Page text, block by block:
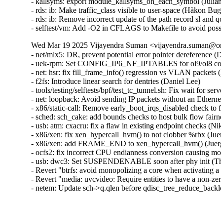
- rds: ib: Make traffic_class visible to user-space (Håkon
- rds: ib: Remove incorrect update of the path record sl and
- selftest/vm: Add -O2 in CFLAGS to Makefile to avoid
Wed Mar 19 2025 Vijayendra Suman
- net/mlx5: DR, prevent potential error pointer
- uek-rpm: Set CONFIG_IP6_NF_IPTABLES for ol9/ol8
- net: hsr: fix fill_frame_info() regression vs VLAN packets
- f2fs: Introduce linear search for dentries (Daniel Lee)
- tools/testing/selftests/bpf/test_tc_tunnel.sh: Fix wait for
- net: loopback: Avoid sending IP packets without an
- x86/static-call: Remove early_boot_irqs_disabled check
- sched: sch_cake: add bounds checks to host bulk flow
- usb: atm: cxacru: fix a flaw in existing endpoint checks
- x86/xen: fix xen_hypercall_hvm() to not clobber %rbx
- x86/xen: add FRAME_END to xen_hypercall_hvm()
- ocfs2: fix incorrect CPU endianness conversion causing
- usb: dwc3: Set SUSPENDENABLE soon after phy init
- Revert "btrfs: avoid monopolizing a core when activating
- Revert "media: uvcvideo: Require entities to have a non-
- netem: Update sch->q.qlen before